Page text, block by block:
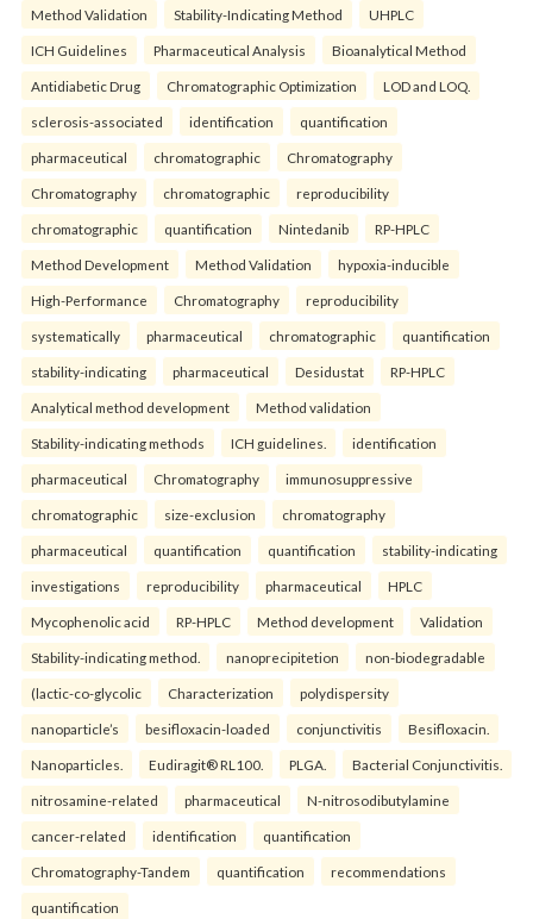
Method Validation Stability-Indicating Method UHPLC
ICH Guidelines Pharmaceutical Analysis Bioanalytical Method
Antidiabetic Drug Chromatographic Optimization LOD and LOQ.
sclerosis-associated identification quantification
pharmaceutical chromatographic Chromatography
Chromatography chromatographic reproducibility
chromatographic quantification Nintedanib RP-HPLC
Method Development Method Validation hypoxia-inducible
High-Performance Chromatography reproducibility
systematically pharmaceutical chromatographic quantification
stability-indicating pharmaceutical Desidustat RP-HPLC
Analytical method development Method validation
Stability-indicating methods ICH guidelines. identification
pharmaceutical Chromatography immunosuppressive
chromatographic size-exclusion chromatography
pharmaceutical quantification quantification stability-indicating
investigations reproducibility pharmaceutical HPLC
Mycophenolic acid RP-HPLC Method development Validation
Stability-indicating method. nanoprecipitetion non-biodegradable
(lactic-co-glycolic Characterization polydispersity
nanoparticle’s besifloxacin-loaded conjunctivitis Besifloxacin.
Nanoparticles. Eudiragit® RL100. PLGA. Bacterial Conjunctivitis.
nitrosamine-related pharmaceutical N-nitrosodibutylamine
cancer-related identification quantification
Chromatography-Tandem quantification recommendations
quantification